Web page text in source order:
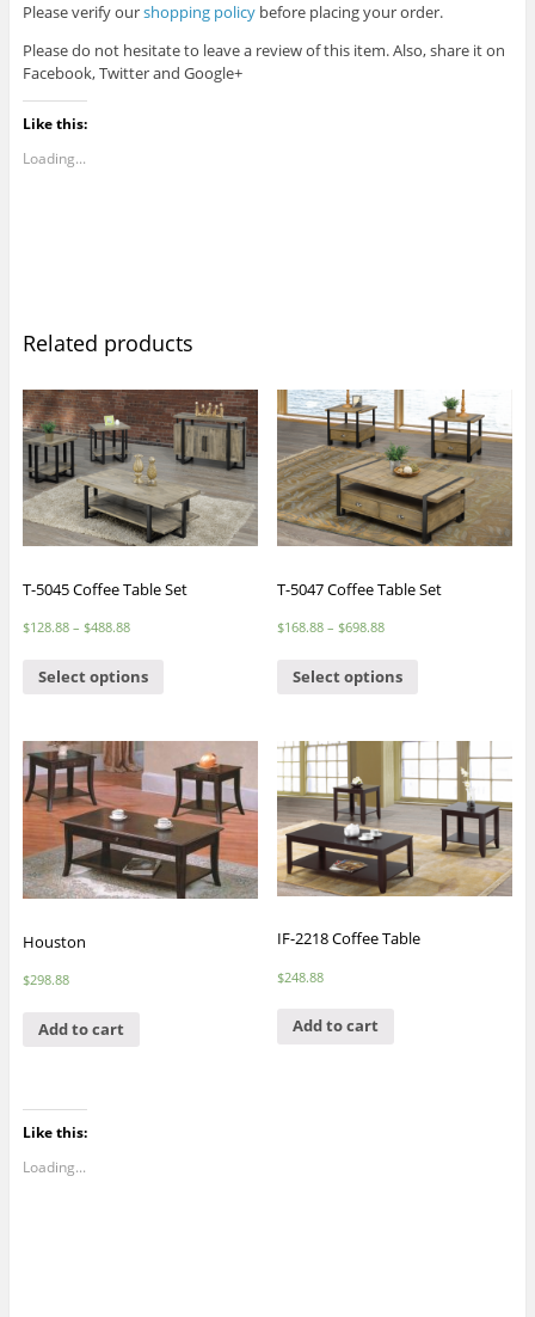
Please verify ourshopping policybefore placing your order.
Please do not hesitate to leave a review of this item. Also, share it on
Facebook, Twitter and Google+
Like this:
Loading...
Related products
T-5045 Coffee Table Set
$128.88– $488.88
Select options
T-5047 Coffee Table Set
$168.88 –$698.88
Select options
Houston
$298.88
Add to cart
IF-2218 Coffee Table
$248.88
Add to cart
Like this:
Loading...